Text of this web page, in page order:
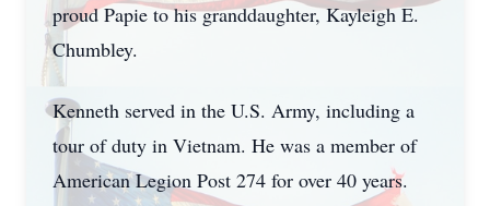
proud Papie to his granddaughter, Kayleigh E.
Chumbley.
Kenneth served in the U.S. Army, including a
tour of duty in Vietnam. He was a member of
American Legion Post 274 for over 40 years.